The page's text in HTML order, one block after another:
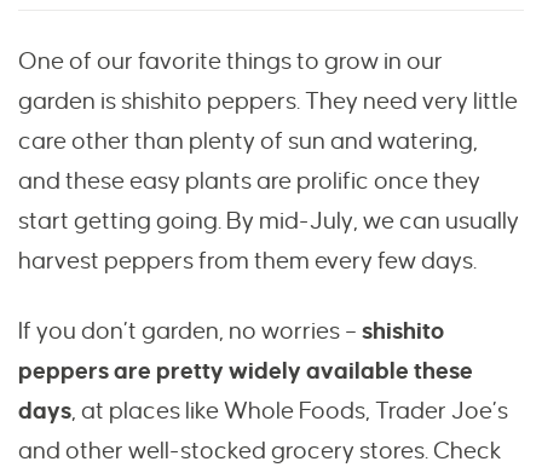
One of our favorite things to grow in our
garden is shishito peppers. They need very little
care other than plenty of sun and watering,
and these easy plants are prolific once they
start getting going. By mid-July, we can usually
harvest peppers from them every few days.
If you don’t garden, no worries – shishito
peppers are pretty widely available these
days, at places like Whole Foods, Trader Joe’s
and other well-stocked grocery stores. Check